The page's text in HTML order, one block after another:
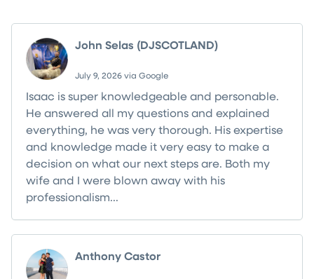
John Selas (DJSCOTLAND)
July 9, 2026 via Google
Isaac is super knowledgeable and personable.
He answered all my questions and explained
everything, he was very thorough. His expertise
and knowledge made it very easy to make a
decision on what our next steps are. Both my
wife and I were blown away with his
professionalism...
Anthony Castor